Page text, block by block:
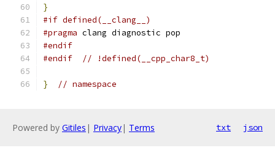
}
#if defined(__clang__)
#pragma clang diagnostic pop
#endif
#endif
// !defined(__cpp_char8_t)
} // namespace
Powered by Gitiles | Privacy| Terms txt json